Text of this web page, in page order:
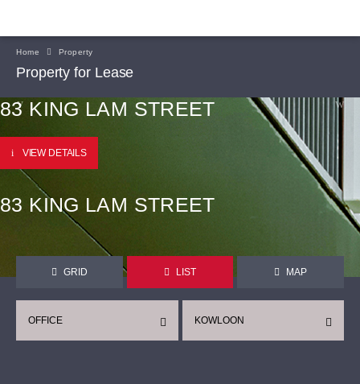
Home Property
Property for Lease
83 KING LAM STREET
VIEW DETAILS
83 KING LAM STREET
GRID LIST MAP
KOWLOON
OFFICE